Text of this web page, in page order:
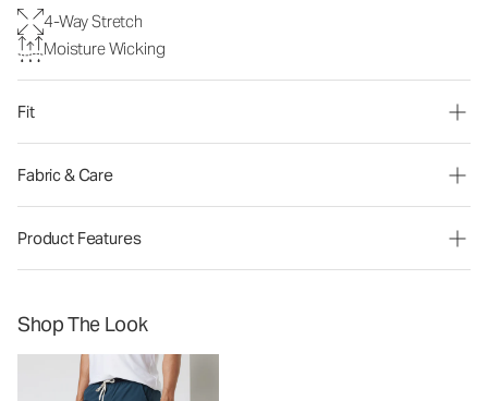
4-Way Stretch
Moisture Wicking
Fit
Fabric & Care
Product Features
Shop The Look